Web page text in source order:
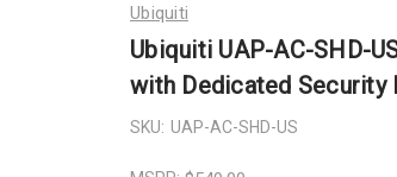
Ubiquiti
Ubiquiti UAP-AC-SHD-
with Dedicated Security
SKU: UAP-AC-SHD-US